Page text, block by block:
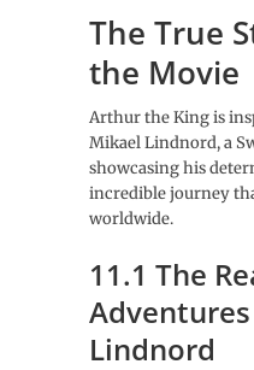
The True
the Movie
Arthur the King is
Mikael Lindnord, a
showcasing his
incredible journey
worldwide.
11.1 The
Lindnord